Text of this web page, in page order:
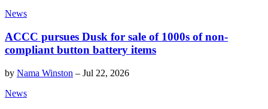
News
ACCC pursues Dusk for sale of 1000s of non-
compliant button battery items
by Nama Winston – Jul 22, 2026
News